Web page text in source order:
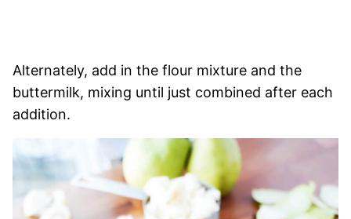
Alternately, add in the flour mixture and the
buttermilk, mixing until just combined after each
addition.